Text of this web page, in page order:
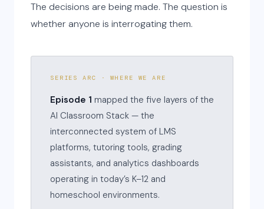
The decisions are being made. The question is
whether anyone is interrogating them.
SERIES ARC · WHERE WE ARE
Episode 1 mapped the five layers of the
AI Classroom Stack — the
interconnected system of LMS
platforms, tutoring tools, grading
assistants, and analytics dashboards
operating in today’s K–12 and
homeschool environments.